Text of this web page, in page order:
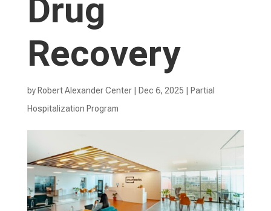
Drug
Recovery
by Robert Alexander Center| Dec 6, 2025
Partial
Hospitalization Program